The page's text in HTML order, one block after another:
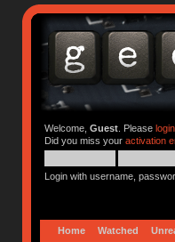
Welcome, Guest. Please login
Did you miss your activation
Login with username,
Home Watched